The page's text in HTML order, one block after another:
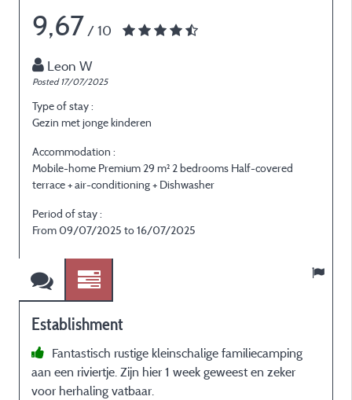
9,67 / 10
Leon W
Posted 17/07/2025
Type of stay :
Gezin met jonge kinderen
Accommodation :
Mobile-home Premium 29 m² 2 bedrooms Half-covered
terrace + air-conditioning + Dishwasher
Period of stay :
From 09/07/2025 to 16/07/2025
Establishment
Fantastisch rustige kleinschalige familiecamping
aan een riviertje. Zijn hier 1 week geweest en zeker
voor herhaling vatbaar.